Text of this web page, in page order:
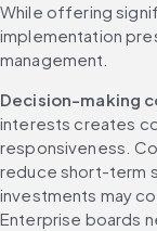
While offering
implementation
management.
Decision-making
interests creates
responsiveness.
reduce short-term
investments may
Enterprise boards